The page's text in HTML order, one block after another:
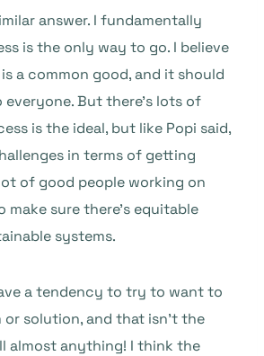
answer. I fundamentally
is the only way to go. I believe
a common good, and it should
But there’s lots of
is the ideal, but like Popi said,
in terms of getting
lot of good people working on
sure there’s equitable
systems.
a tendency to try to want to
solution, and that isn’t the
almost anything! I think the